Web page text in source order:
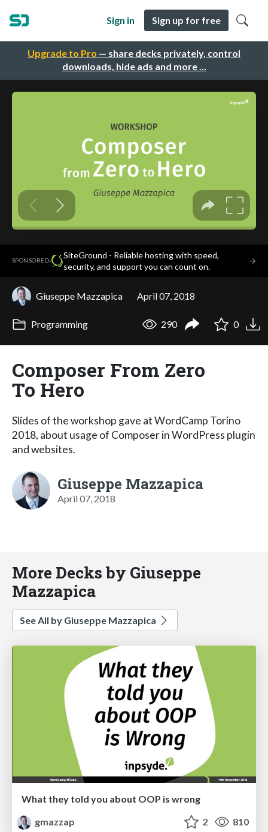
Upgrade to Pro — share decks privately, control
downloads, hide ads and more …
Sign in Sign up for free
SPONSORED·
SiteGround - Reliable hosting with speed,
security, and support you can count on.
→
Giuseppe Mazzapica April 07, 2018
Programming 290 0
Composer From Zero
To Hero
Slides of the workshop gave at WordCamp Torino
2018, about usage of Composer in WordPress plugin
and websites.
Giuseppe Mazzapica
April 07, 2018
More Decks by Giuseppe
Mazzapica
See All by Giuseppe Mazzapica
What they told you about OOP is wrong
gmazzap
2 810